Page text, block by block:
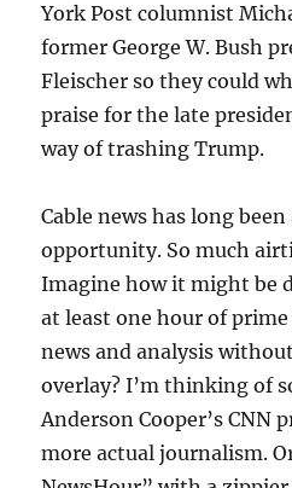
York Post columnist
former George W. Bush
Fleischer so they could
praise for the late
way of trashing Trump.
Cable news has long been
opportunity. So much
Imagine how it might be
at least one hour of
news and analysis
overlay? I’m thinking of
Anderson Cooper’s CNN
more actual journalism.